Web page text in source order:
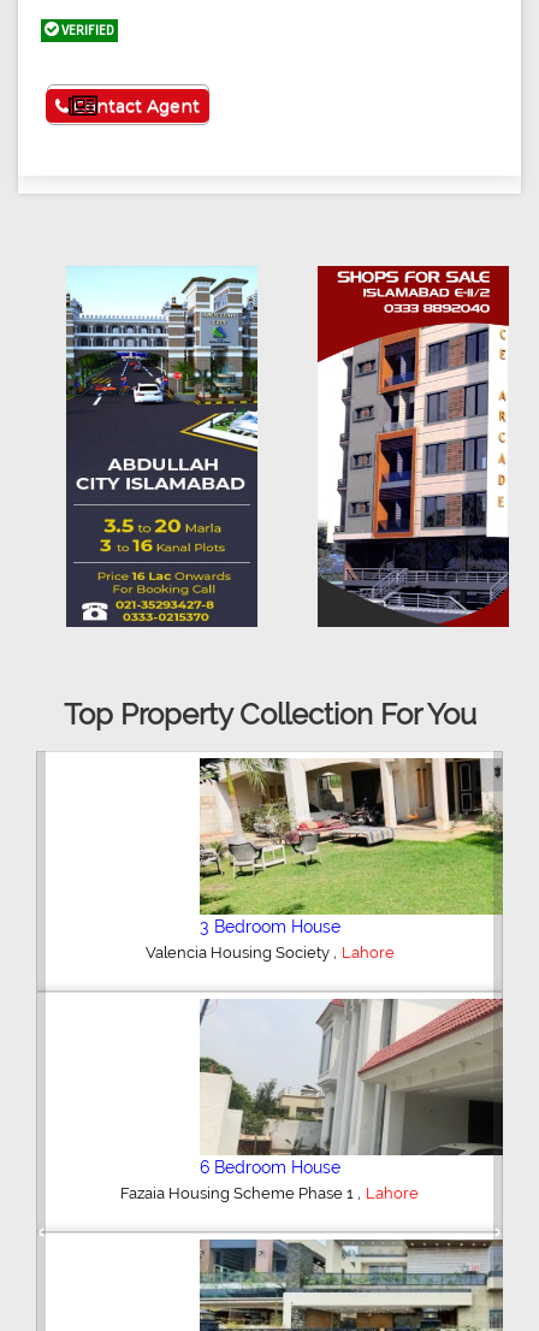
VERIFIED
See More
Contact Agent
Top Property Collection For You
5 Bedroom House
DHA Defence,Lahore
5 Bedroom House
DHA Defence, Lahore
Previous Next